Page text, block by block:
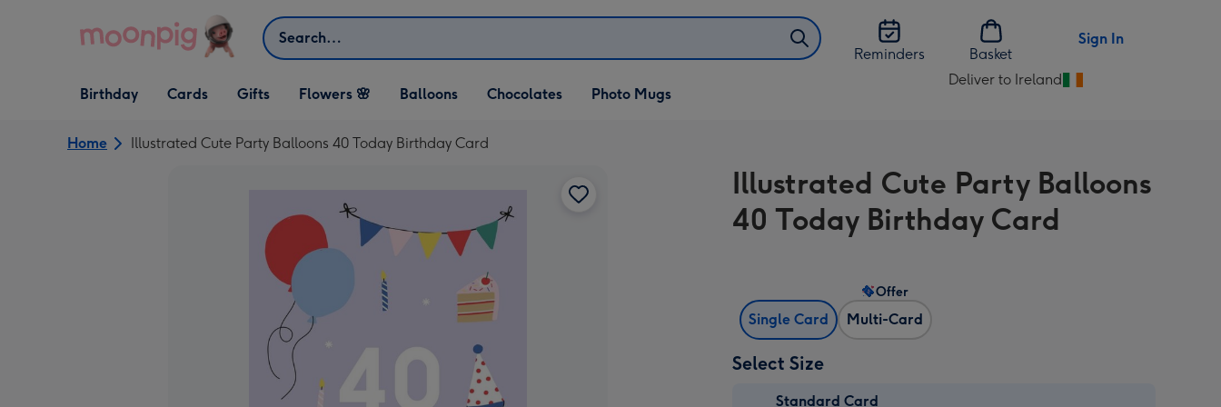
Search
Reminders
Basket
Sign In
Open Birthday
dropdown
Birthday
Open Cards
dropdown
Cards
Open Gifts
dropdown
Gifts Flowers 🌸 Balloons Chocolates Photo Mugs
Deliver to Ireland
Change
Ireland
Home Illustrated Cute Party Balloons 40 Today Birthday Card
Illustrated Cute Party Balloons
40 Today Birthday Card
Single Card Multi-Card
Offer
Select Size
Standard Card